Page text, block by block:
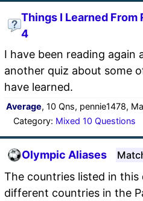
Things I Learned From
4
I have been reading again
another quiz about some
have learned.
Average, 10 Qns, pennie1478,
Category: Mixed 10 Questions
Olympic Aliases
The countries listed in
different countries in the